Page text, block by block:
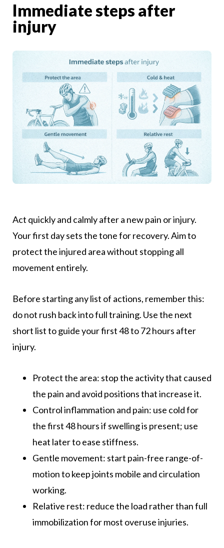
Immediate steps after
injury
Act quickly and calmly after a new pain or injury.
Your first day sets the tone for recovery. Aim to
protect the injured area without stopping all
movement entirely.
Before starting any list of actions, remember this:
do not rush back into full training. Use the next
short list to guide your first 48 to 72 hours after
injury.
Protect the area: stop the activity that caused
the pain and avoid positions that increase it.
Control inflammation and pain: use cold for
the first 48 hours if swelling is present; use
heat later to ease stiffness.
Gentle movement: start pain-free range-of-
motion to keep joints mobile and circulation
working.
Relative rest: reduce the load rather than full
immobilization for most overuse injuries.